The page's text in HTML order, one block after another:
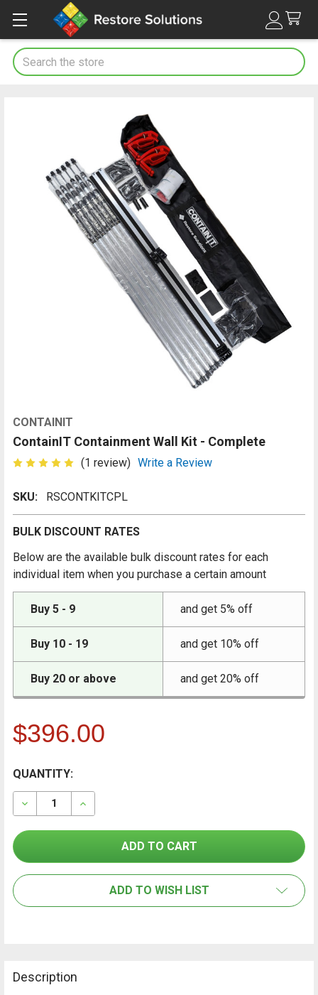
Search
CONTAINIT
ContainIT Containment Wall Kit - Complete
(1 review) Write a Review
SKU: RSCONTKITCPL
BULK DISCOUNT RATES
Below are the available bulk discount rates for each
individual item when you purchase a certain amount
Buy 5 - 9 and get 5% off
Buy 10 - 19 and get 10% off
Buy 20 or above and get 20% off
$396.00
FREQUENTLY
BOUGHT
TOGETHER:
ALL
CURRENT
STOCK:
QUANTITY:
DECREASE QUANTITY OF CONTAINIT CONTAINMENT
INCREASE QUANTITY OF CONTAINIT
ADD TO WISH LIST
Description